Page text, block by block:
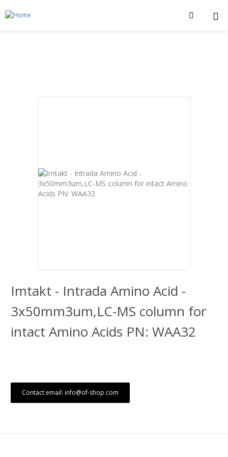
Imtakt - Intrada Amino Acid -
3x50mm3um,LC-MS column for
intact Amino Acids PN: WAA32
Contact email: info@of-shop.com